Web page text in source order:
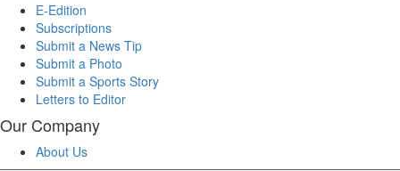
E-Edition
Subscriptions
Submit a News Tip
Submit a Photo
Submit a Sports Story
Letters to Editor
Our Company
About Us